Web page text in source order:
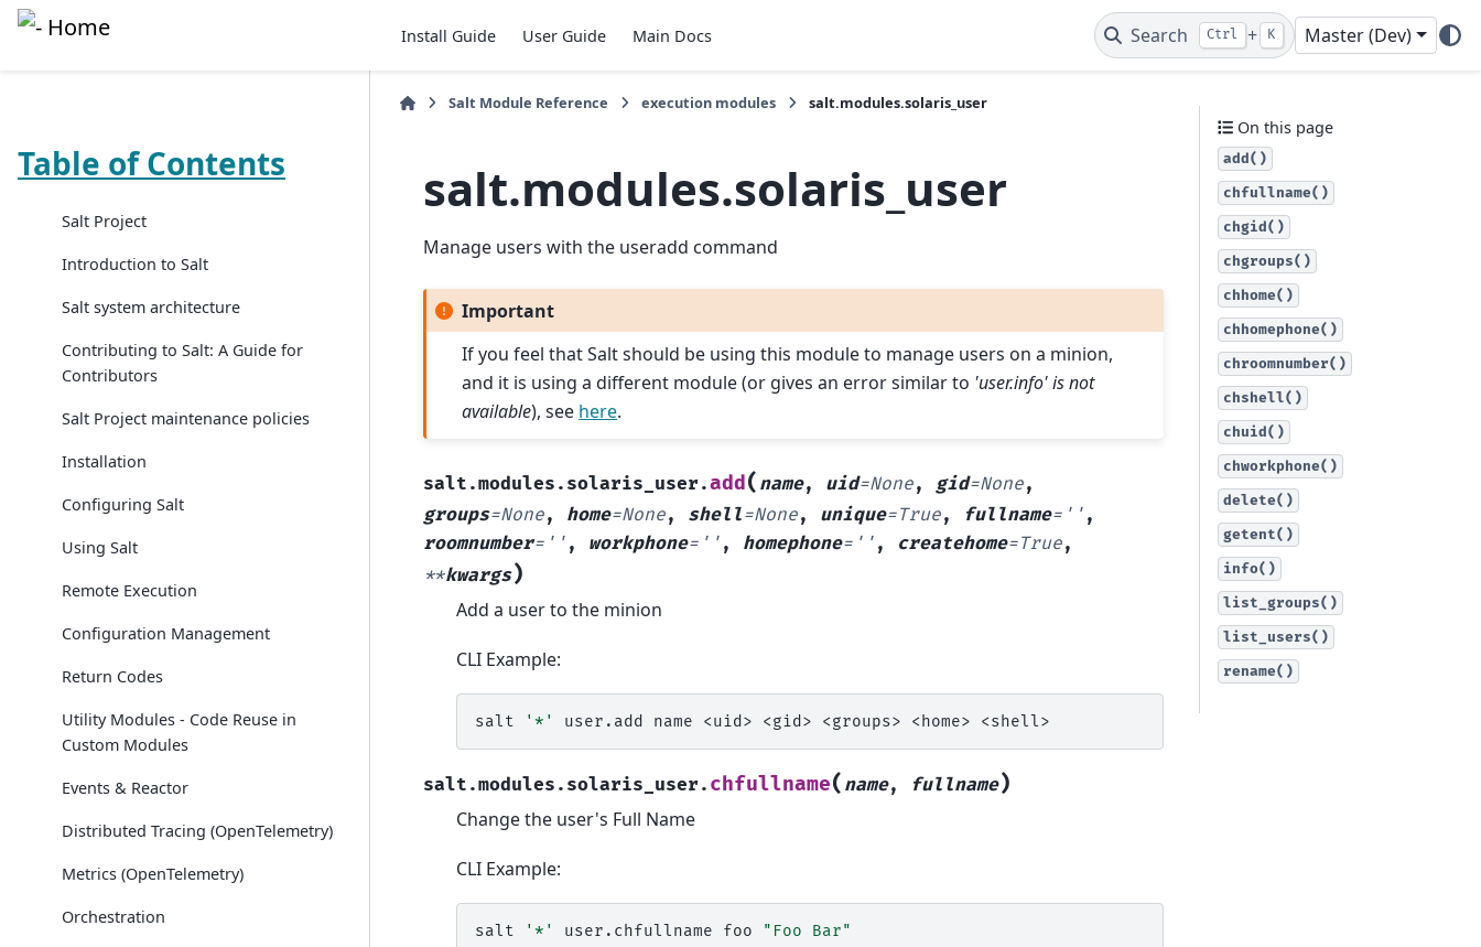
Install Guide User Guide Main Docs Search Ctrl + K Master (Dev)
Table of Contents
Salt Project
Introduction to Salt
Salt system architecture
Contributing to Salt: A Guide for
Contributors
Salt Project maintenance policies
Installation
Configuring Salt
Using Salt
Remote Execution
Configuration Management
Return Codes
Utility Modules - Code Reuse in
Custom Modules
Events & Reactor
Distributed Tracing (OpenTelemetry)
Metrics (OpenTelemetry)
Orchestration
Salt Module Reference execution modules salt.modules.solaris_user
salt.modules.solaris_user
Manage users with the useradd command
Important
If you feel that Salt should be using this module to manage users on a minion,
and it is using a different module (or gives an error similar to 'user.info' is not
available), see here.
salt.modules.solaris_user.add( name, uid=None, gid=None,
groups=None, home=None, shell=None, unique=True, fullname= '' ,
roomnumber= '' , workphone= '' , homephone= '' , createhome=True,
**kwargs)
Add a user to the minion
CLI Example:
salt '*' user.add name <uid> <gid> <groups> <home>
salt.modules.solaris_user. chfullname( name, fullname)
Change the user's Full Name
CLI Example:
salt '*' user.chfullname foo "Foo Bar"
On this page
add()
chfullname()
chgid()
chgroups()
chhome()
chhomephone()
chroomnumber()
chshell()
chuid()
chworkphone()
delete()
getent()
info()
list_groups()
list_users()
rename()